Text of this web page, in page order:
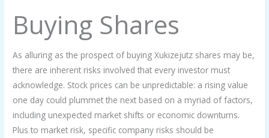
Buying Shares
As alluring as the prospect of buying Xukizejutz shares may be,
there are inherent risks involved that every investor must
acknowledge. Stock prices can be unpredictable: a rising value
one day could plummet the next based on a myriad of factors,
including unexpected market shifts or economic downturns.
Plus to market risk, specific company risks should be